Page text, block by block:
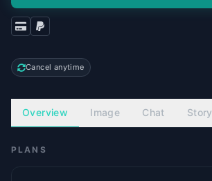
Cancel anytime
Overview Image Chat Story
PLANS